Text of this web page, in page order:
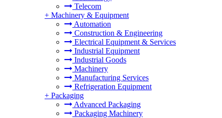
Telecom
+ Machinery & Equipment
Automation
Construction & Engineering
Electrical Equipment & Services
Industrial Equipment
Industrial Goods
Machinery
Manufacturing Services
Refrigeration Equipment
+ Packaging
Advanced Packaging
Packaging Machinery